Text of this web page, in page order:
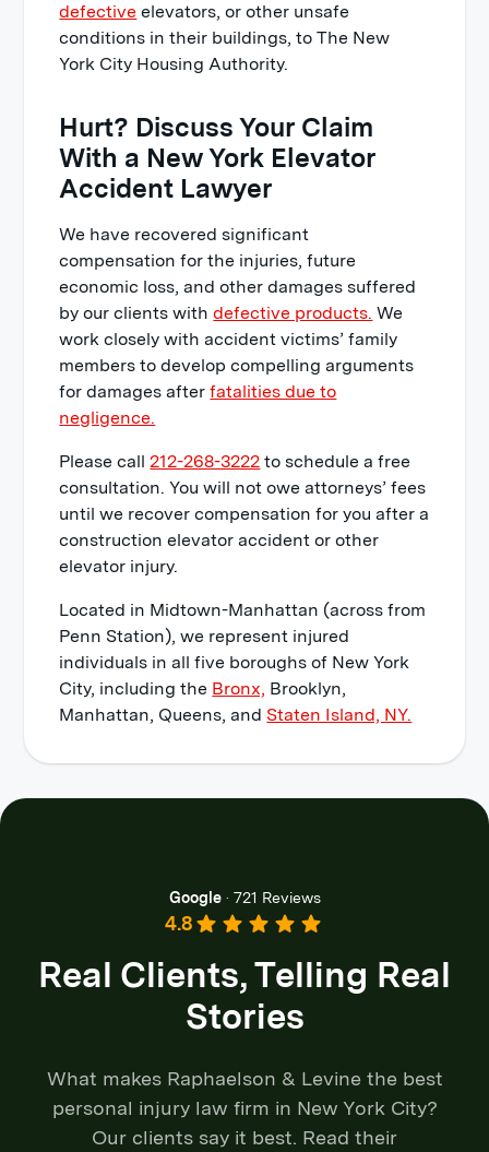
defective elevators, or other unsafe
conditions in their buildings, to The New
York City Housing Authority.
Hurt? Discuss Your Claim
With a New York Elevator
Accident Lawyer
We have recovered significant
compensation for the injuries, future
economic loss, and other damages suffered
by our clients withdefective products. We
work closely with accident victims’ family
members to develop compelling arguments
for damages afterfatalities due to
negligence.
Please call212-268-3222 to schedule a free
consultation. You will not owe attorneys’ fees
until we recover compensation for you after a
construction elevator accident or other
elevator injury.
Located in Midtown-Manhattan (across from
Penn Station), we represent injured
individuals in all five boroughs of New York
City, including the Bronx, Brooklyn,
Manhattan, Queens, and Staten Island, NY.
Google ·721 Reviews
4.8
Real Clients, Telling Real
Stories
What makes Raphaelson & Levine the best
personal injury law firm in New York City?
Our clients say it best. Read their